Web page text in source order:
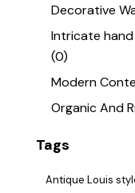
Decorative
Intricate
(0)
Modern
Organic And
Tags
Antique Louis